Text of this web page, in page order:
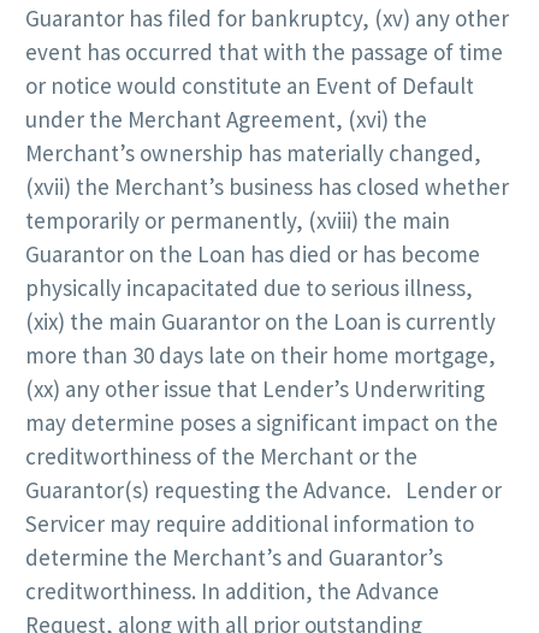
Guarantor has filed for bankruptcy, (xv) any other
event has occurred that with the passage of time
or notice would constitute an Event of Default
under the Merchant Agreement, (xvi) the
Merchant’s ownership has materially changed,
(xvii) the Merchant’s business has closed whether
temporarily or permanently, (xviii) the main
Guarantor on the Loan has died or has become
physically incapacitated due to serious illness,
(xix) the main Guarantor on the Loan is currently
more than 30 days late on their home mortgage,
(xx) any other issue that Lender’s Underwriting
may determine poses a significant impact on the
creditworthiness of the Merchant or the
Guarantor(s) requesting the Advance. Lender or
Servicer may require additional information to
determine the Merchant’s and Guarantor’s
creditworthiness. In addition, the Advance
Request, along with all prior outstanding